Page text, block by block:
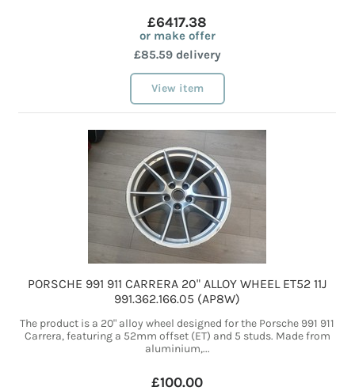
£6417.38
or make offer
£85.59 delivery
View item
PORSCHE 991 911 CARRERA 20" ALLOY WHEEL ET52 11J
991.362.166.05 (AP8W)
The product is a 20" alloy wheel designed for the Porsche 991 911
Carrera, featuring a 52mm offset (ET) and 5 studs. Made from
aluminium,...
£100.00